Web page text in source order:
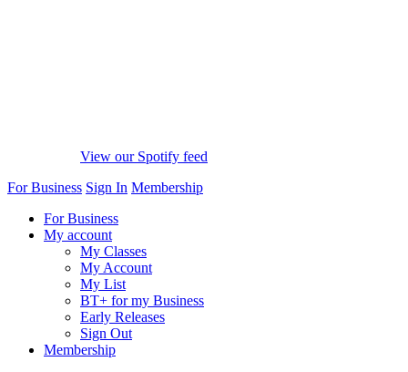
View our Spotify feed
For Business Sign In Membership
For Business
My account
My Classes
My Account
My List
BT+ for my Business
Early Releases
Sign Out
Membership